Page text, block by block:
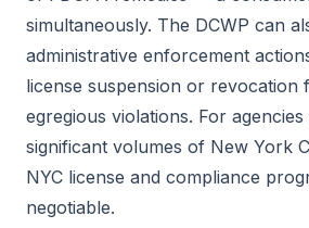
simultaneously. The DCWP can
administrative enforcement
license suspension or revocation
egregious violations. For
significant volumes of New York
NYC license and compliance
negotiable.